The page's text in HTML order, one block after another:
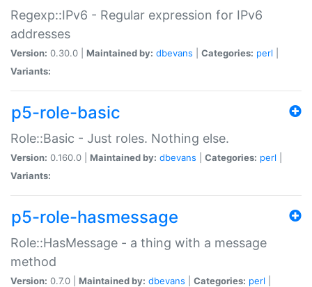
Regexp::IPv6 - Regular expression for IPv6
addresses
Version: 0.30.0 | Maintained by: dbevans Categories: perl
Variants:
p5-role-basic
Role::Basic - Just roles. Nothing else.
Version: 0.160.0 | Maintained by: dbevans Categories: perl
Variants:
p5-role-hasmessage
Role::HasMessage - a thing with a message
method
Version: 0.7.0 | Maintained by: dbevans Categories: perl